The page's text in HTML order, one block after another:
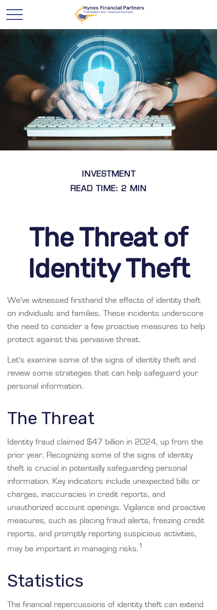
INVESTMENT
READ TIME: 2 MIN
The Threat of
Identity Theft
We've witnessed firsthand the effects of identity theft
on individuals and families. These incidents underscore
the need to consider a few proactive measures to help
protect against this pervasive threat.
Let's examine some of the signs of identity theft and
review some strategies that can help safeguard your
personal information.
The Threat
Identity fraud claimed $47 billion in 2024, up from the
prior year. Recognizing some of the signs of identity
theft is crucial in potentially safeguarding personal
information. Key indicators include unexpected bills or
charges, inaccuracies in credit reports, and
unauthorized account openings. Vigilance and proactive
measures, such as placing fraud alerts, freezing credit
reports, and promptly reporting suspicious activities,
may be important in managing risks. 1
Statistics
The financial repercussions of identity theft can extend